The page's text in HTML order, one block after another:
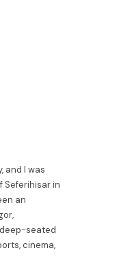
and I was
Seferihisar in
an
seated
cinema,